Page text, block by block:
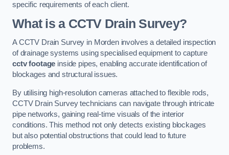
specific requirements of each client.
What is a CCTV Drain Survey?
A CCTV Drain Survey in Morden involves a detailed inspection
of drainage systems using specialised equipment to capture
cctv footage inside pipes, enabling accurate identification of
blockages and structural issues.
By utilising high-resolution cameras attached to flexible rods,
CCTV Drain Survey technicians can navigate through intricate
pipe networks, gaining real-time visuals of the interior
conditions. This method not only detects existing blockages
but also potential obstructions that could lead to future
problems.